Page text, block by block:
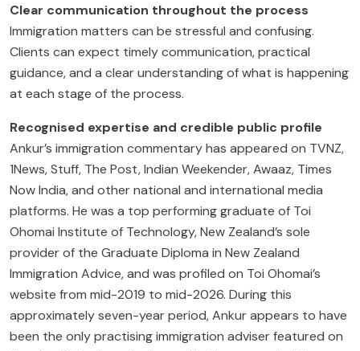
Clear communication throughout the process
Immigration matters can be stressful and confusing.
Clients can expect timely communication, practical
guidance, and a clear understanding of what is happening
at each stage of the process.
Recognised expertise and credible public profile
Ankur’s immigration commentary has appeared on TVNZ,
1News, Stuff, The Post, Indian Weekender, Awaaz, Times
Now India, and other national and international media
platforms. He was a top performing graduate of Toi
Ohomai Institute of Technology, New Zealand’s sole
provider of the Graduate Diploma in New Zealand
Immigration Advice, and was profiled on Toi Ohomai’s
website from mid-2019 to mid-2026. During this
approximately seven-year period, Ankur appears to have
been the only practising immigration adviser featured on